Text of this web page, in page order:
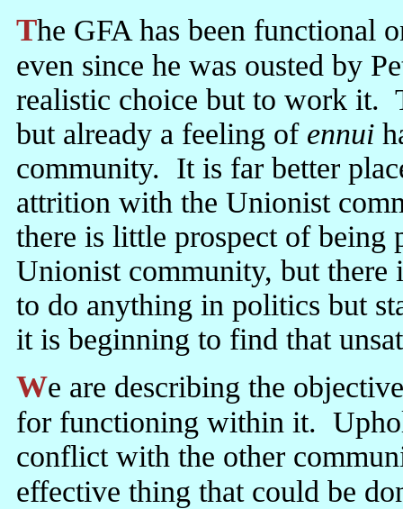
The GFA has been functional only since Paisley agreed to work it, or
even since he was ousted by
realistic choice but to work it.
but already a feeling ofennui
community. It is far better
attrition with the Unionist
there is little prospect of being
Unionist community, but there
to do anything in politics but
it is beginning to find that
We are describing the objective situation, not condemning Sinn Fein
for functioning within it.
conflict with the other
effective thing that could be